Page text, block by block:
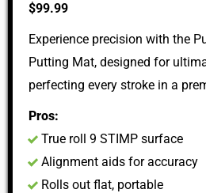
$99.99
Experience precision with the
Putting Mat, designed for
perfecting every stroke in a
Pros:
True roll 9 STIMP surface
Alignment aids for accuracy
Rolls out flat, portable